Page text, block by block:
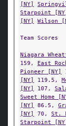
[NY]
Starpoint
[NY]
Wilson
Team Scores
Niagara
159, East
Pioneer [NY]
[NY]
119.5,
[NY]
107,
Sweet Home
[NY]
86.5,
[NY]
70, St.
Starpoint